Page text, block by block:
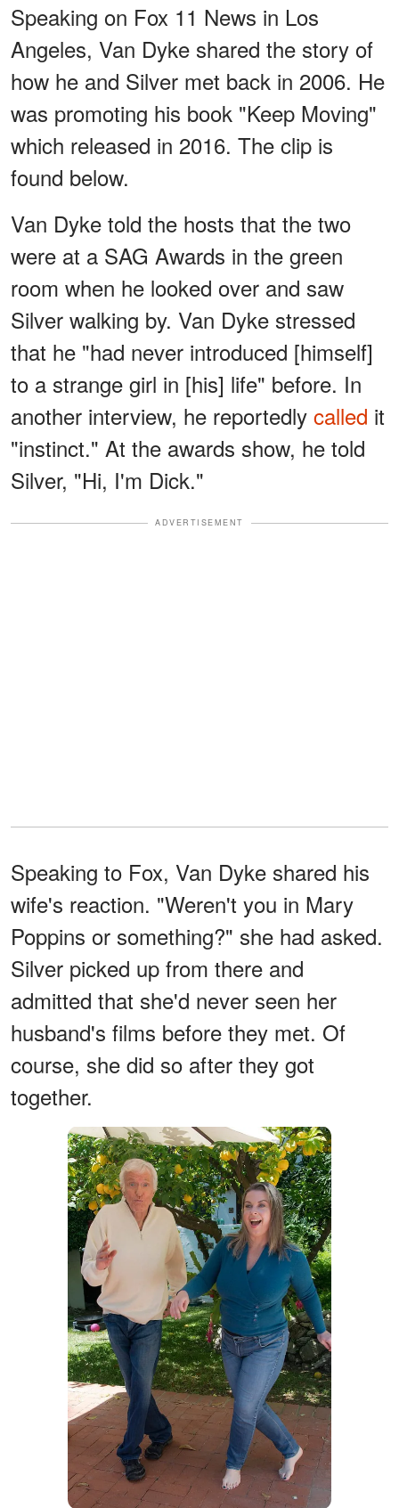
Speaking on Fox 11 News in Los
Angeles, Van Dyke shared the story of
how he and Silver met back in 2006. He
was promoting his book "Keep Moving"
which released in 2016. The clip is
found below.
Van Dyke told the hosts that the two
were at a SAG Awards in the green
room when he looked over and saw
Silver walking by. Van Dyke stressed
that he "had never introduced [himself]
to a strange girl in [his] life" before. In
another interview, he reportedly called it
"instinct." At the awards show, he told
Silver, "Hi, I'm Dick."
ADVERTISEMENT
Speaking to Fox, Van Dyke shared his
wife's reaction. "Weren't you in Mary
Poppins or something?" she had asked.
Silver picked up from there and
admitted that she'd never seen her
husband's films before they met. Of
course, she did so after they got
together.